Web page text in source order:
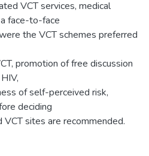
VCT services, medical
face-to-face
the VCT schemes preferred
promotion of free discussion
of self-perceived risk,
deciding
sites are recommended.